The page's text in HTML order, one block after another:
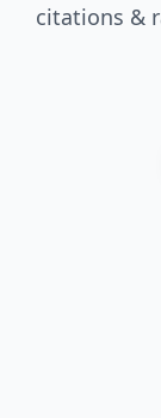
citations &